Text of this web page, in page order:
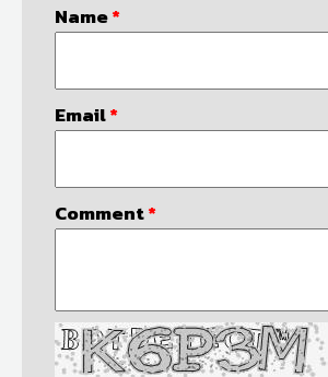
Name*
Email*
Comment*